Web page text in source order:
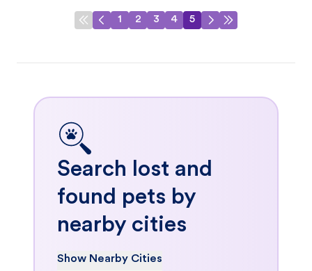
1 2 3 4 5
Search lost and
found pets by
nearby cities
Show Nearby Cities